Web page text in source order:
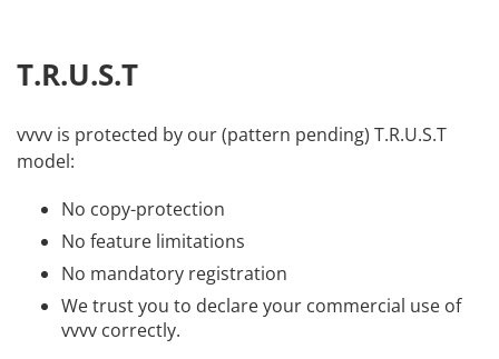
T.R.U.S.T
vvvv is protected by our (pattern pending) T.R.U.S.T
model:
No copy-protection
No feature limitations
No mandatory registration
We trust you to declare your commercial use of
vvvv correctly.